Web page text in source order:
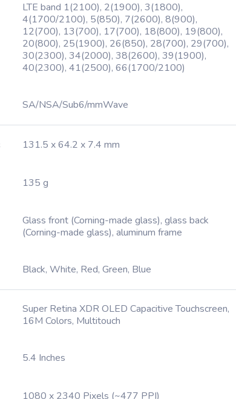
LTE band 1(2100), 2(1900), 3(1800),
4(1700/2100), 5(850), 7(2600), 8(900),
12(700), 13(700), 17(700), 18(800), 19(800),
20(800), 25(1900), 26(850), 28(700), 29(700),
30(2300), 34(2000), 38(2600), 39(1900),
40(2300), 41(2500), 66(1700/2100)
SA/NSA/Sub6/mmWave
131.5 x 64.2 x 7.4 mm
135 g
Glass front (Corning-made glass), glass back
(Corning-made glass), aluminum frame
Black, White, Red, Green, Blue
Super Retina XDR OLED Capacitive Touchscreen,
16M Colors, Multitouch
5.4 Inches
1080 x 2340 Pixels (~477 PPI)